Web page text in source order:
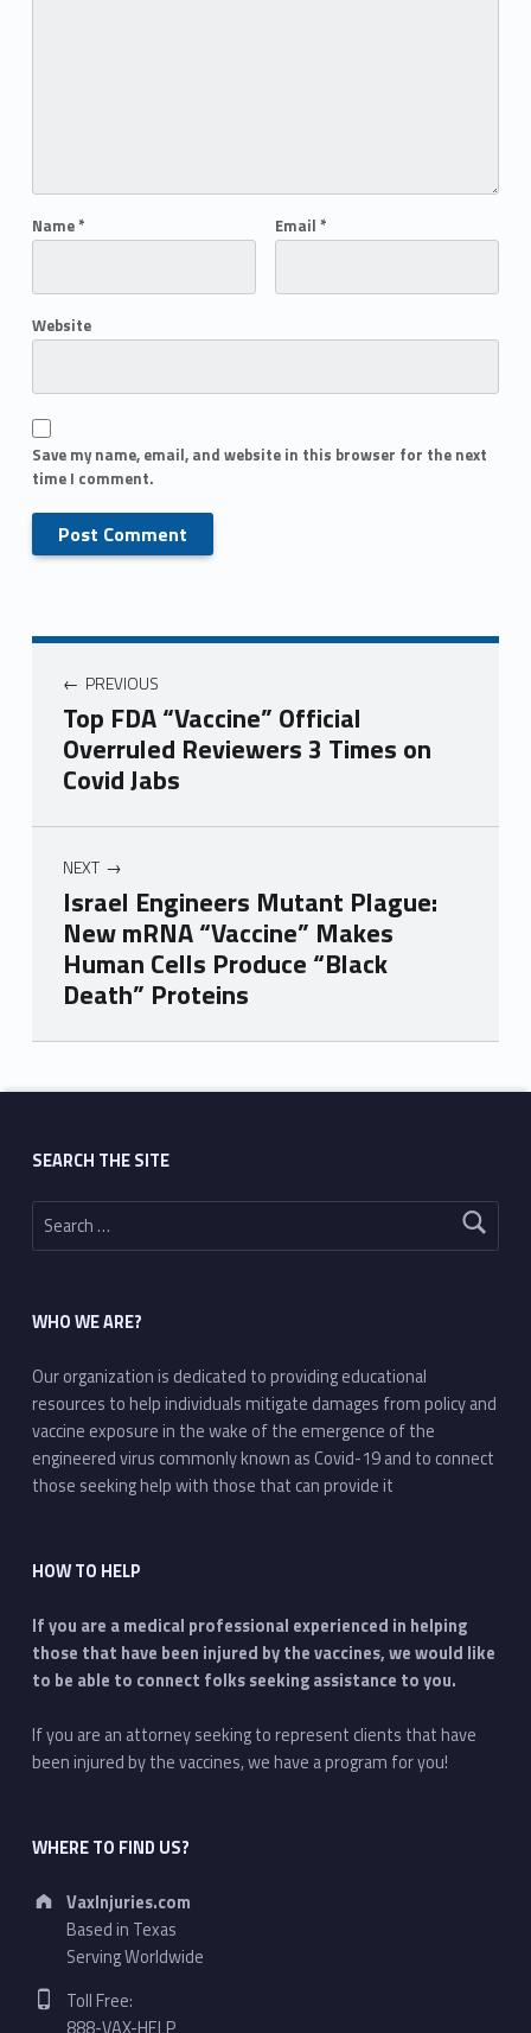
Name* Email *
Website
Save my name, email, and website in this browser for the next
time I comment.
PREVIOUS
Top FDA “Vaccine” Official
Overruled Reviewers 3 Times on
Covid Jabs
NEXT
Israel Engineers Mutant Plague:
New mRNA “Vaccine” Makes
Human Cells Produce “Black
Death” Proteins
Skip back to main navigation
SEARCH THE SITE
Search for:
WHO WE ARE?
Our organization is dedicated to providing educational
resources to help individuals mitigate damages from policy and
vaccine exposure in the wake of the emergence of the
engineered virus commonly known as Covid-19 and to connect
those seeking help with those that can provide it
HOW TO HELP
If you are a medical professional experienced in helping
those that have been injured by the vaccines, we would like
to be able to connect folks seeking assistance to you.
If you are an attorney seeking to represent clients that have
been injured by the vaccines, we have a program for you!
WHERE TO FIND US?
Address:
VaxInjuries.com
Based in Texas
Serving Worldwide
Phone number:
Toll Free: